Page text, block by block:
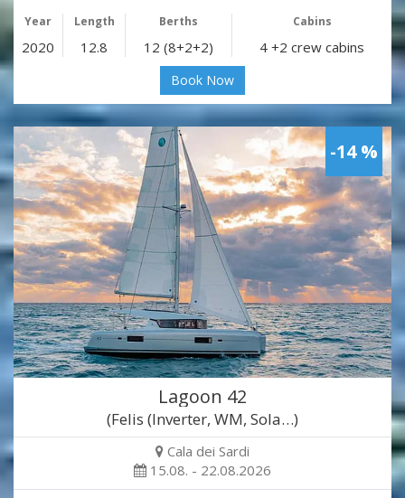
Year Length Berths Cabins
2020 12.8 12 (8+2+2) 4 +2 crew cabins
Book Now
-14 %
Lagoon 42
(Felis (Inverter, WM, Sola…)
Cala dei Sardi
15.08. - 22.08.2026